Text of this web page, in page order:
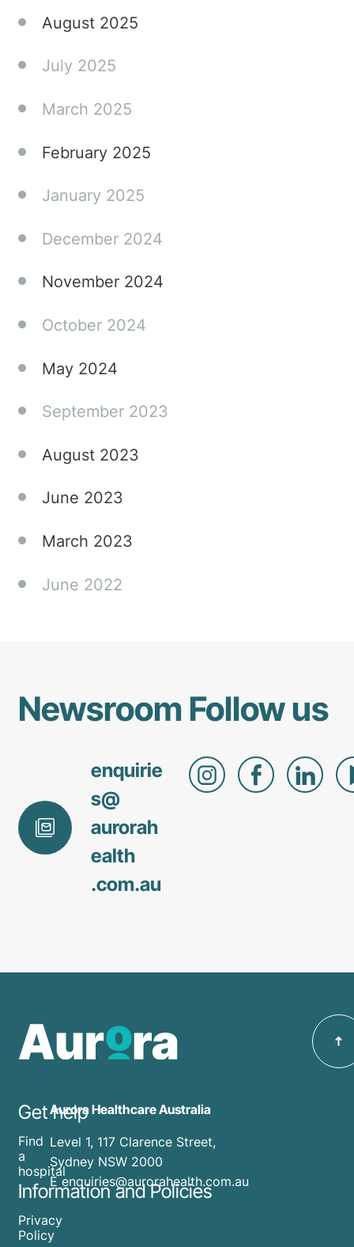
August 2025
July 2025
March 2025
February 2025
January 2025
December 2024
November 2024
October 2024
May 2024
September 2023
August 2023
June 2023
March 2023
June 2022
Newsroom
enquirie
s@
aurorah
ealth
.com.au
Follow us
Get help
Find
a
hospital
Information and Policies
Privacy
Policy
Aurora Healthcare Australia
Level 1, 117 Clarence Street,
Sydney NSW 2000
E enquiries@aurorahealth.com.au